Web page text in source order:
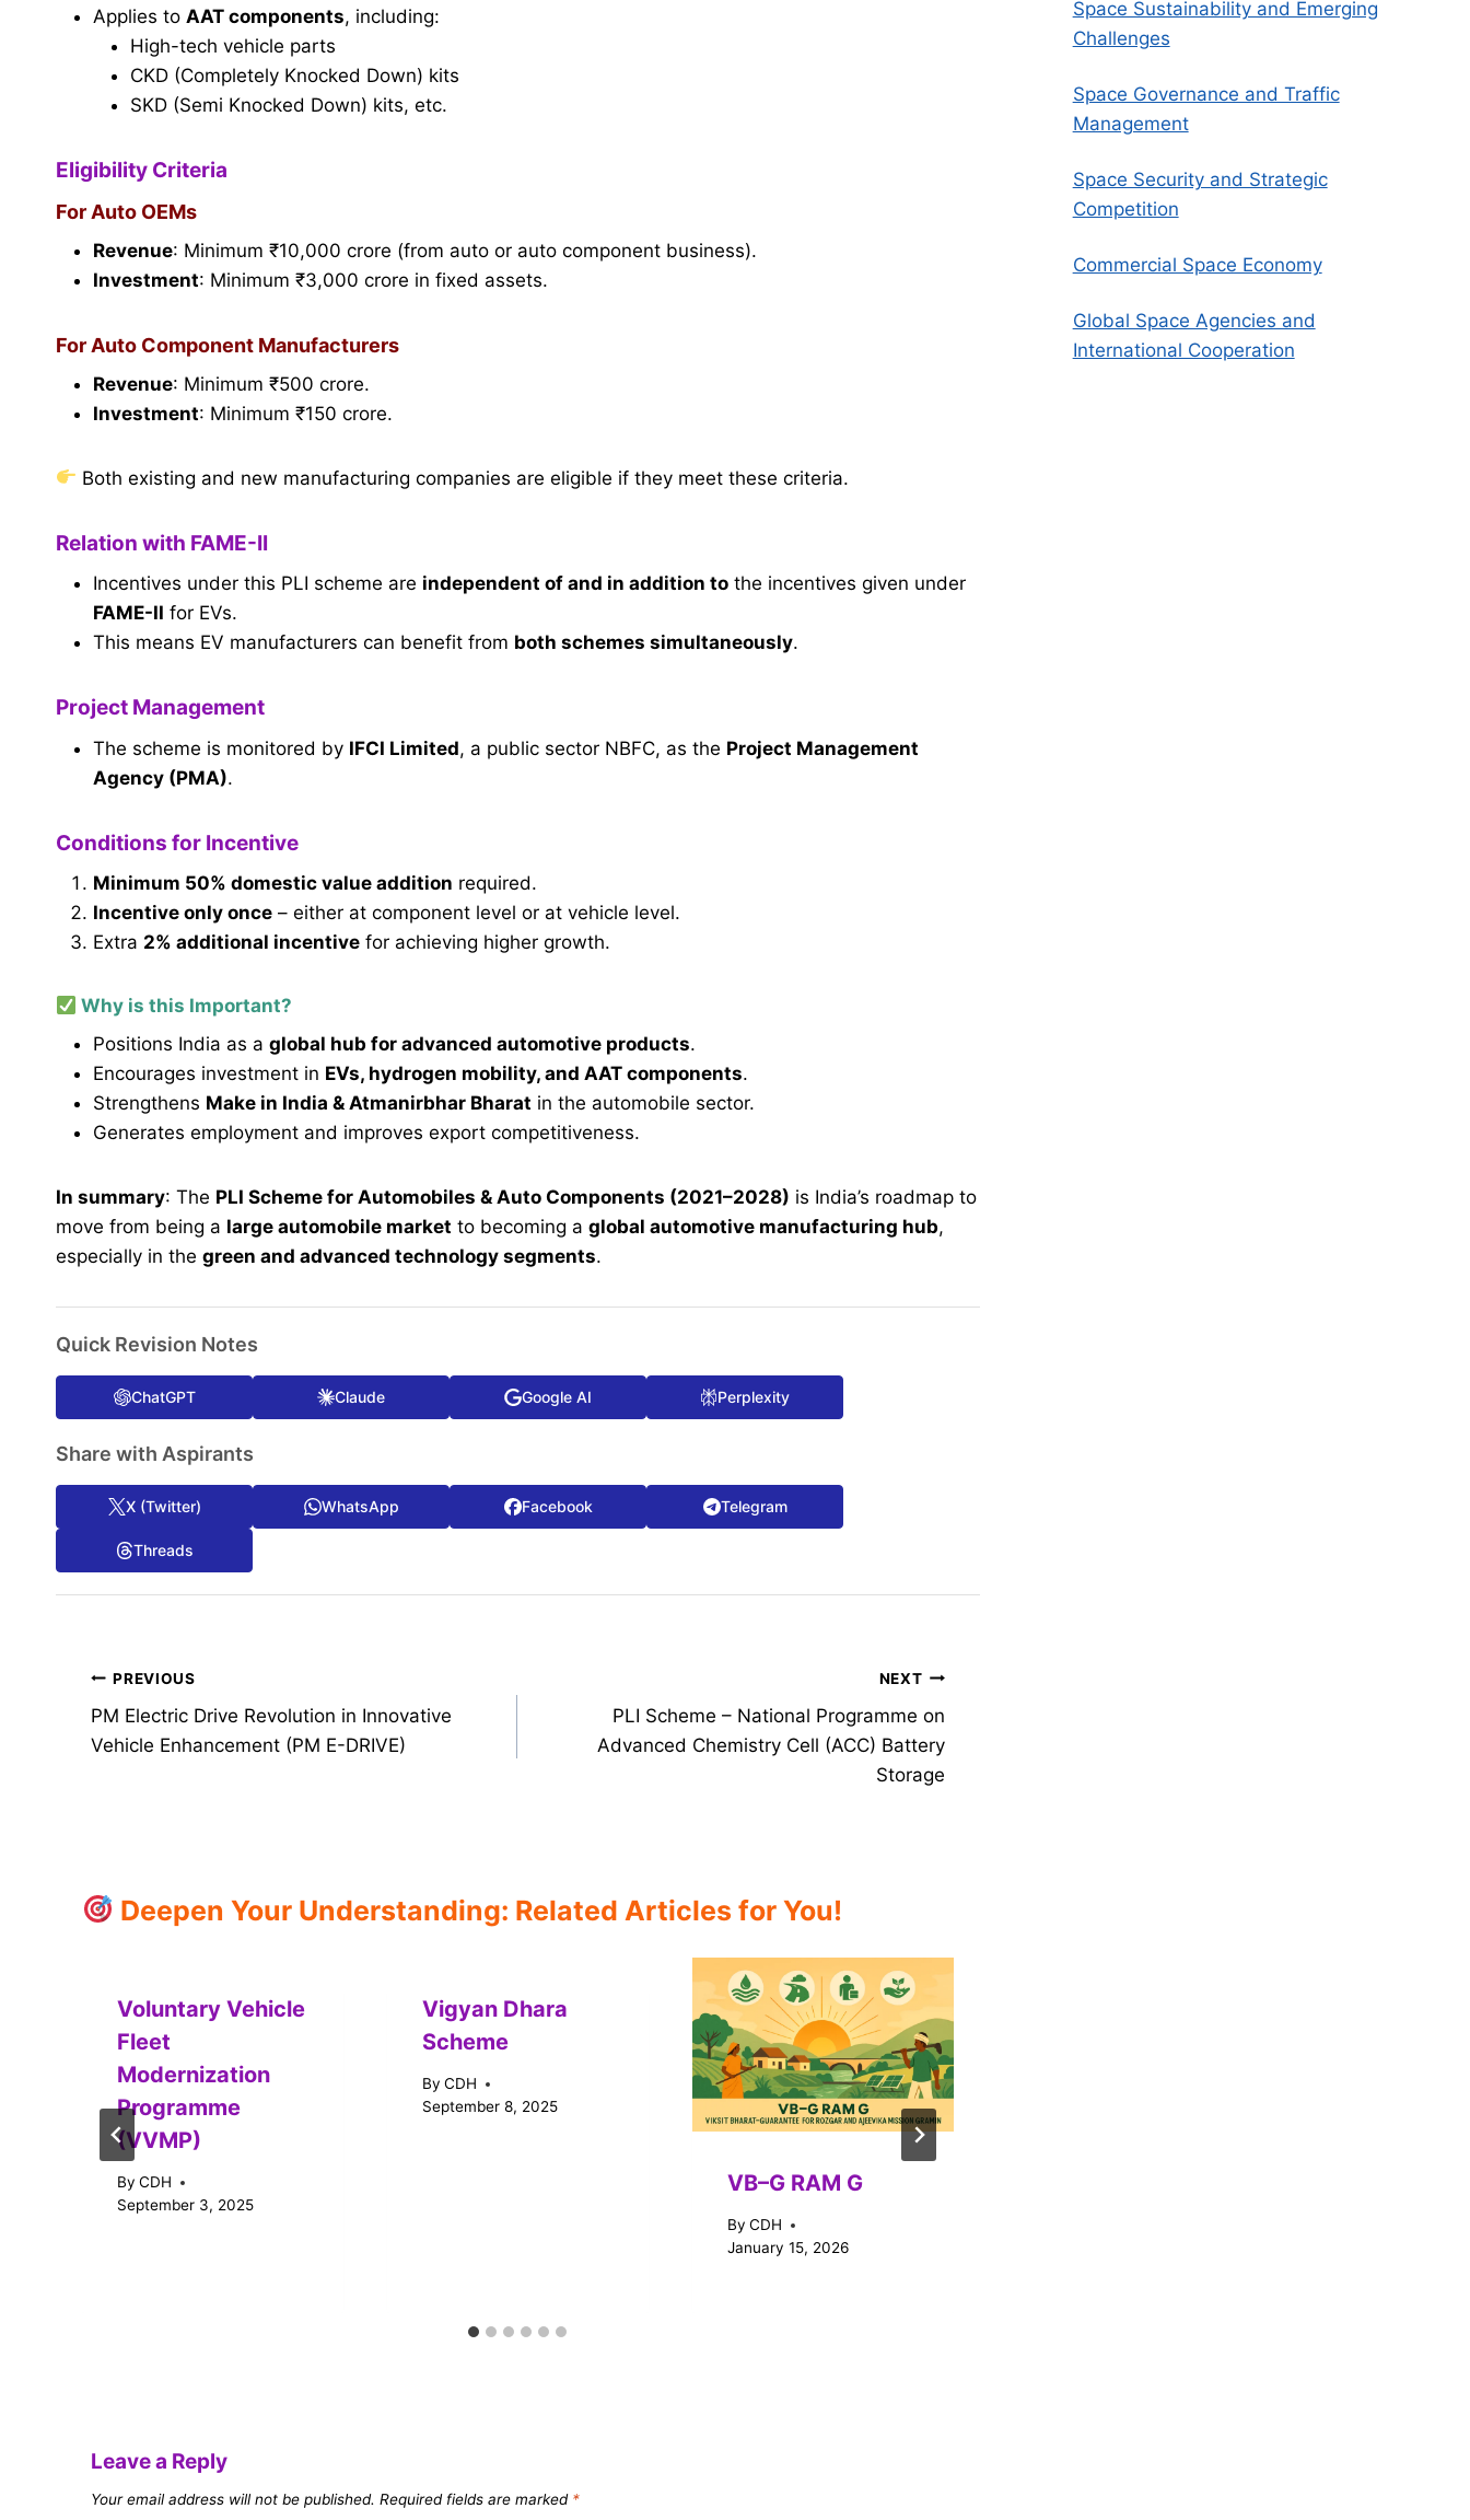
Applies to AAT components, including:
High-tech vehicle parts
CKD (Completely Knocked Down) kits
SKD (Semi Knocked Down) kits, etc.
Eligibility Criteria
For Auto OEMs
Revenue: Minimum ₹10,000 crore (from auto or auto component business).
Investment: Minimum ₹3,000 crore in fixed assets.
For Auto Component Manufacturers
Revenue: Minimum ₹500 crore.
Investment: Minimum ₹150 crore.
Both existing and new manufacturing companies are eligible if they meet these criteria.
Relation with FAME-II
Incentives under this PLI scheme are independent of and in addition to the incentives given under
FAME-II for EVs.
This means EV manufacturers can benefit from both schemes simultaneously.
Project Management
The scheme is monitored by IFCI Limited, a public sector NBFC, as the Project Management
Agency (PMA).
Conditions for Incentive
Minimum 50% domestic value addition required.
Incentive only once – either at component level or at vehicle level.
Extra 2% additional incentive for achieving higher growth.
Why is this Important?
Positions India as a global hub for advanced automotive products.
Encourages investment in EVs, hydrogen mobility, and AAT components.
Strengthens Make in India & Atmanirbhar Bharat in the automobile sector.
Generates employment and improves export competitiveness.
In summary: The PLI Scheme for Automobiles & Auto Components (2021–2028) is India’s roadmap to
move from being a large automobile market to becoming a global automotive manufacturing hub,
especially in the green and advanced technology segments.
Quick Revision Notes
ChatGPT Claude Google AI Perplexity
Share with Aspirants
X (Twitter) WhatsApp Facebook Telegram
Threads
Post
navigation
PREVIOUS
PM Electric Drive Revolution in Innovative
Vehicle Enhancement (PM E-DRIVE)
NEXT
PLI Scheme – National Programme on
Advanced Chemistry Cell (ACC) Battery
Storage
Deepen Your Understanding: Related Articles for You!
Voluntary Vehicle
Fleet
Modernization
Programme
(VVMP)
By CDH
September 3, 2025
Vigyan Dhara
Scheme
By CDH
September 8, 2025
VB–G RAM G
By CDH
January 15, 2026
Leave a Reply
Your email address will not be published. Required fields are marked *
Space Sustainability and Emerging
Challenges
Space Governance and Traffic
Management
Space Security and Strategic
Competition
Commercial Space Economy
Global Space Agencies and
International Cooperation